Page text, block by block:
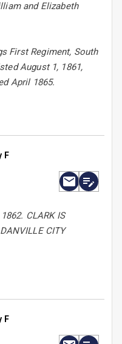
and Elizabeth
First Regiment, South
August 1, 1861,
April 1865.
F
CLARK IS
CITY
F